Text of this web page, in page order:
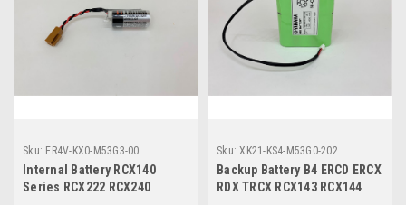
Sku: ER4V-KX0-M53G3-00
Internal Battery RCX140
Series RCX222 RCX240
Sku: XK21-KS4-M53G0-202
Backup Battery B4 ERCD ERCX
RDX TRCX RCX143 RCX144